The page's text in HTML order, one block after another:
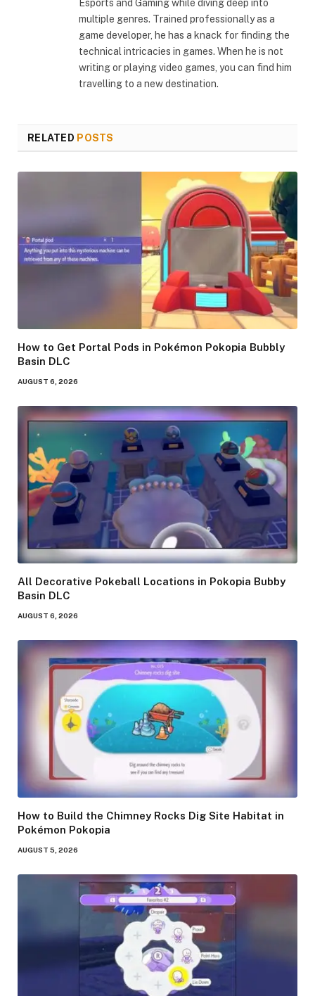
Esports and Gaming while diving deep into
multiple genres. Trained professionally as a
game developer, he has a knack for finding the
technical intricacies in games. When he is not
writing or playing video games, you can find him
travelling to a new destination.
RELATED POSTS
How to Get Portal Pods in Pokémon Pokopia Bubbly
Basin DLC
AUGUST 6, 2026
All Decorative Pokeball Locations in Pokopia Bubby
Basin DLC
AUGUST 6, 2026
How to Build the Chimney Rocks Dig Site Habitat in
Pokémon Pokopia
AUGUST 5, 2026